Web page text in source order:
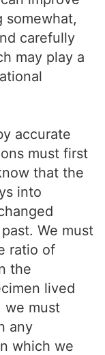
somewhat,
carefully
may play a
accurate
must first
that the
into
We must
ratio of
the
lived
we must
any
which we